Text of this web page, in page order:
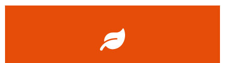
Learn More